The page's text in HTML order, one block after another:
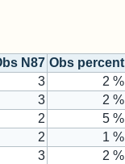
N87 Obs percent
3
2 %
3
2 %
2
5 %
2
1 %
3
2 %